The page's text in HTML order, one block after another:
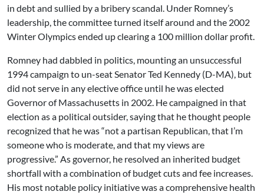
in debt and sullied by a bribery scandal. Under Romney’s
leadership, the committee turned itself around and the 2002
Winter Olympics ended up clearing a 100 million dollar profit.
Romney had dabbled in politics, mounting an unsuccessful
1994 campaign to un-seat Senator Ted Kennedy (D-MA), but
did not serve in any elective office until he was elected
Governor of Massachusetts in 2002. He campaigned in that
election as a political outsider, saying that he thought people
recognized that he was “not a partisan Republican, that I’m
someone who is moderate, and that my views are
progressive.” As governor, he resolved an inherited budget
shortfall with a combination of budget cuts and fee increases.
His most notable policy initiative was a comprehensive health